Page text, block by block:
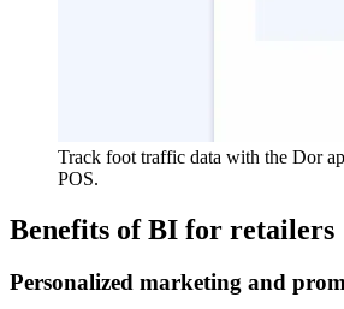
Track foot traffic data with the Dor
POS.
Benefits of BI for retailers
Personalized marketing and